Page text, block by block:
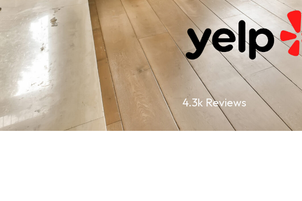
4.3k Reviews